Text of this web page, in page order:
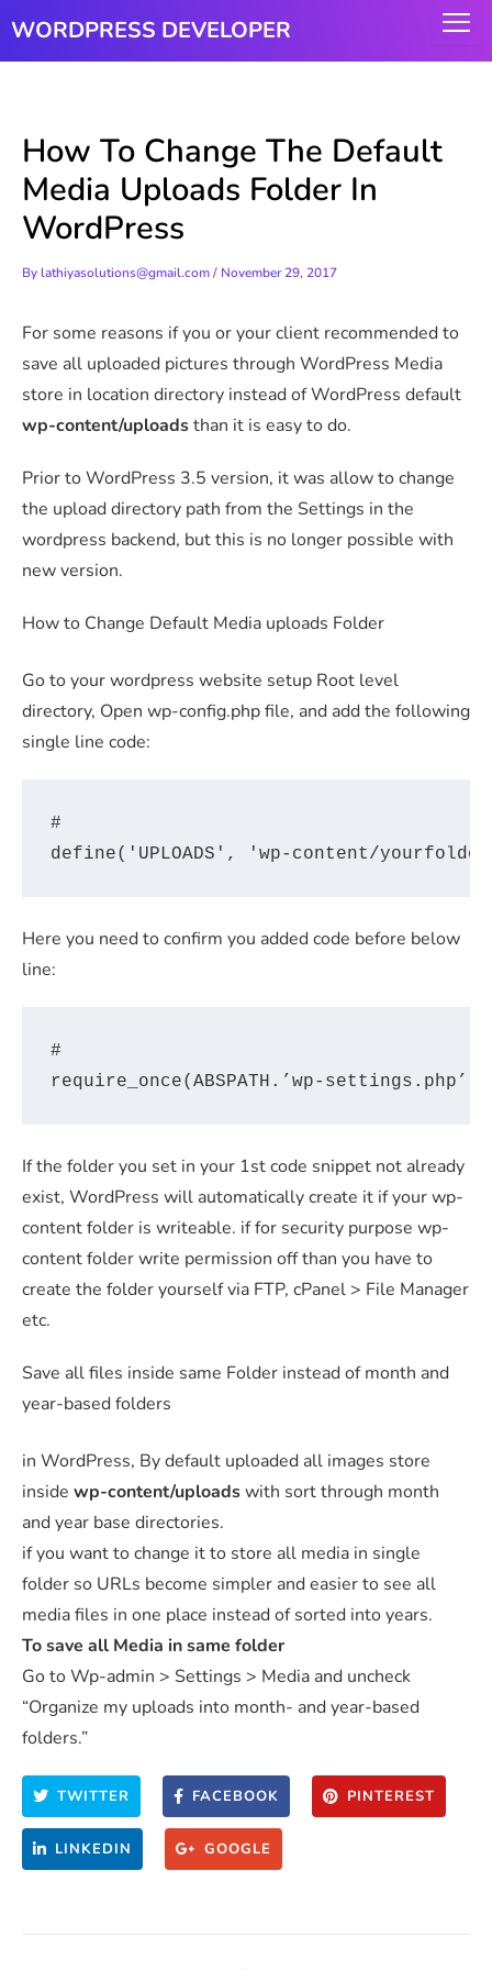
WORDPRESS DEVELOPER
How To Change The Default
Media Uploads Folder In
WordPress
Bylathiyasolutions@gmail.com/ November 29, 2017
For some reasons if you or your client recommended to
save all uploaded pictures through WordPress Media
store in location directory instead of WordPress default
wp-content/uploadsthan it is easy to do.
Prior to WordPress 3.5 version, it was allow to change
the upload directory path from the Settings in the
wordpress backend, but this is no longer possible with
new version.
How to Change Default Media uploads Folder
Go to your wordpress website setup Root level
directory, Open wp-config.php file, and add the following
single line code:
#
Here you need to confirm you added code before below
line:
#
If the folder you set in your 1st code snippet not already
exist, WordPress will automatically create it if your wp-
content folder is writeable. if for security purpose wp-
content folder write permission off than you have to
create the folder yourself via FTP, cPanel > File Manager
etc.
Save all files inside same Folder instead of month and
year-based folders
in WordPress, By default uploaded all images store
inside wp-content/uploadswith sort through month
and year base directories.
if you want to change it to store all media in single
folder so URLs become simpler and easier to see all
media files in one place instead of sorted into years.
To save all Media in same folder
Go to Wp-admin > Settings > Media and uncheck
“Organize my uploads into month- and year-based
folders.”
TWITTER FACEBOOK PINTEREST
LINKEDIN GOOGLE